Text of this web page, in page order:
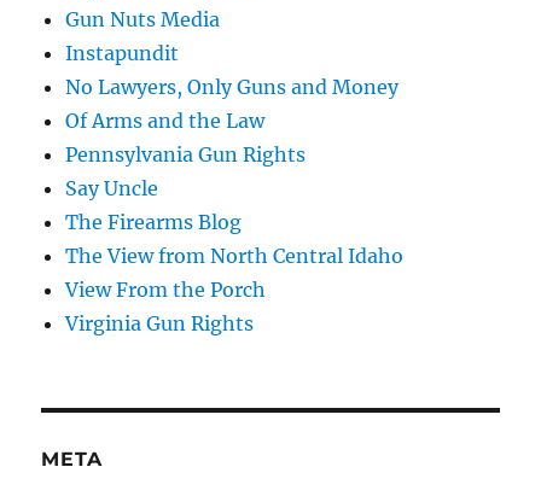
Gun Nuts Media
Instapundit
No Lawyers, Only Guns and Money
Of Arms and the Law
Pennsylvania Gun Rights
Say Uncle
The Firearms Blog
The View from North Central Idaho
View From the Porch
Virginia Gun Rights
META